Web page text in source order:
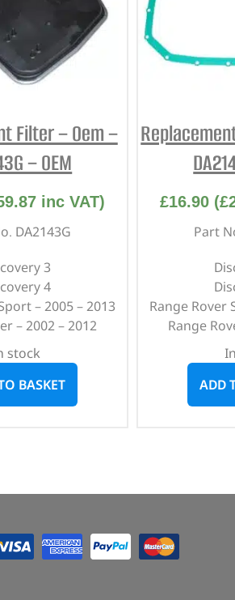
Filter – Oem –
– OEM
inc VAT)
DA2143G
3
4
– 2005 – 2013
– 2002 – 2012
stock
BASKET
£16.90 (£
Part
Range Rover
Range
ADD